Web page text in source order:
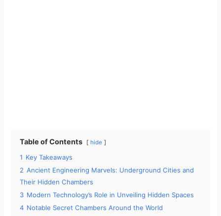
Table of Contents hide
1 Key Takeaways
2 Ancient Engineering Marvels: Underground Cities and
Their Hidden Chambers
3 Modern Technology’s Role in Unveiling Hidden Spaces
4 Notable Secret Chambers Around the World